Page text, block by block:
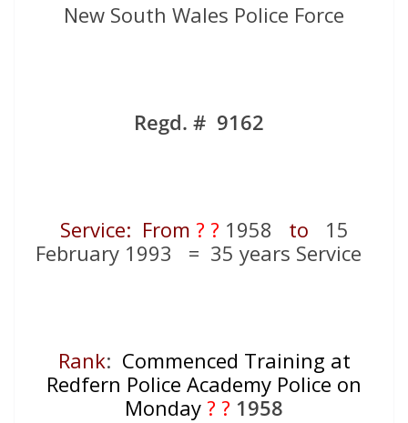
New South Wales Police Force
Regd. # 9162
Service: From ? ? 1958 to 15
February 1993 = 35 years Service
Rank: Commenced Training at
Redfern Police Academy Police on
Monday ? ? 1958